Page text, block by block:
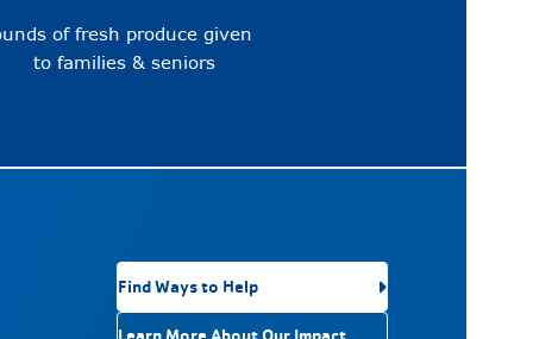
of fresh produce given
to families & seniors
Find Ways to Help